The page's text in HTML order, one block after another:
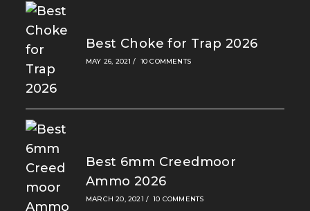
Best Choke for Trap 2026
MAY 26, 2021 / 10 COMMENTS
Best 6mm Creedmoor
Ammo 2026
MARCH 20, 2021 / 10 COMMENTS